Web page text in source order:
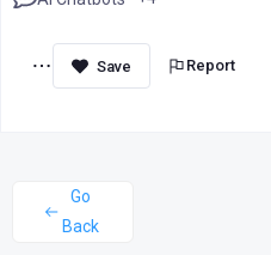
Report
Go
Back